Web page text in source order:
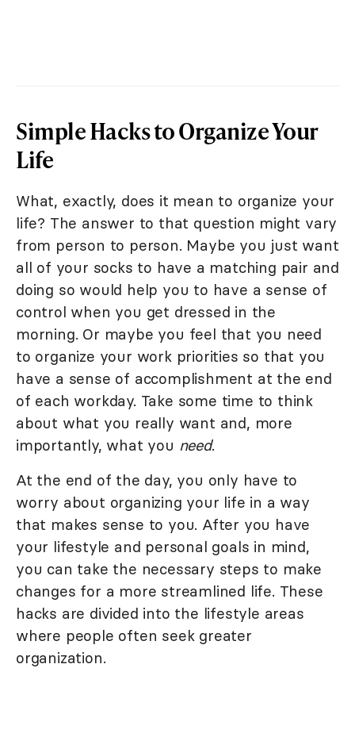
Simple Hacks to Organize Your
Life
What, exactly, does it mean to organize your
life? The answer to that question might vary
from person to person. Maybe you just want
all of your socks to have a matching pair and
doing so would help you to have a sense of
control when you get dressed in the
morning. Or maybe you feel that you need
to organize your work priorities so that you
have a sense of accomplishment at the end
of each workday. Take some time to think
about what you really want and, more
importantly, what you need.
At the end of the day, you only have to
worry about organizing your life in a way
that makes sense to you. After you have
your lifestyle and personal goals in mind,
you can take the necessary steps to make
changes for a more streamlined life. These
hacks are divided into the lifestyle areas
where people often seek greater
organization.